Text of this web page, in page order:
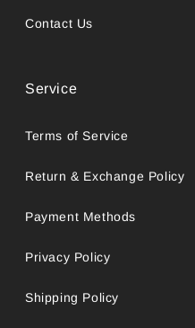
Contact Us
Service
Terms of Service
Return & Exchange Policy
Payment Methods
Privacy Policy
Shipping Policy